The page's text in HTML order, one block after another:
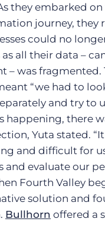
they embarked
journey, they
could no
as all their data –
– was fragmented.
“we had to
and try to
happening, there
Yuta stated.
and difficult for
and evaluate our
Fourth Valley
solution and
Bullhorn offered a